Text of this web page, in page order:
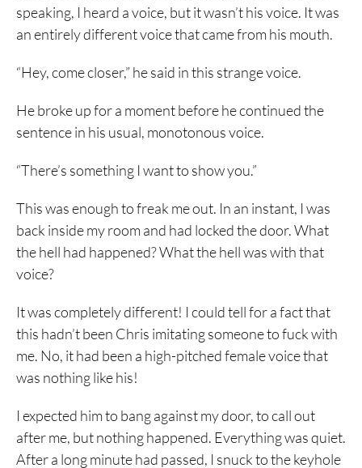
speaking, I heard a voice, but it wasn’t his voice. It was
an entirely different voice that came from his mouth.
“Hey, come closer,” he said in this strange voice.
He broke up for a moment before he continued the
sentence in his usual, monotonous voice.
“There’s something I want to show you.”
This was enough to freak me out. In an instant, I was
back inside my room and had locked the door. What
the hell had happened? What the hell was with that
voice?
It was completely different! I could tell for a fact that
this hadn’t been Chris imitating someone to fuck with
me. No, it had been a high-pitched female voice that
was nothing like his!
I expected him to bang against my door, to call out
after me, but nothing happened. Everything was quiet.
After a long minute had passed, I snuck to the keyhole